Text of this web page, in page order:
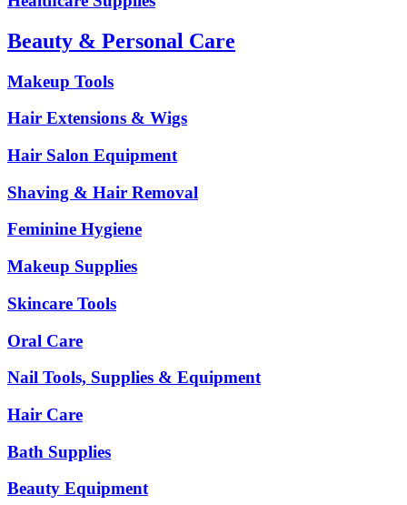
Beauty & Personal Care
Makeup Tools
Hair Extensions & Wigs
Hair Salon Equipment
Shaving & Hair Removal
Feminine Hygiene
Makeup Supplies
Skincare Tools
Oral Care
Nail Tools, Supplies & Equipment
Hair Care
Bath Supplies
Beauty Equipment